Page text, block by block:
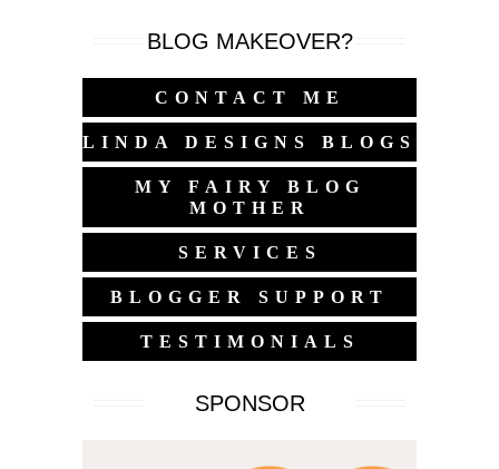
BLOG MAKEOVER?
CONTACT ME
LINDA DESIGNS BLOGS
MY FAIRY BLOG
MOTHER
SERVICES
BLOGGER SUPPORT
TESTIMONIALS
SPONSOR